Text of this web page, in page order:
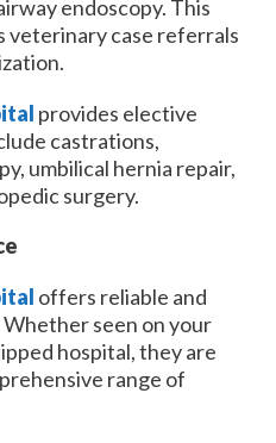
endoscopy. This
veterinary case referrals
provides elective
castrations,
umbilical hernia repair,
surgery.
offers reliable and
seen on your
hospital, they are
range of